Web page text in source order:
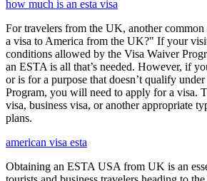
how much is an esta visa
For travelers from the UK, another
a visa to America from the UK?" If your
conditions allowed by the Visa Waiver
an ESTA is all that’s needed. However, if
or is for a purpose that doesn’t qualify
Program, you will need to apply for a visa.
visa, business visa, or another appropriate
plans.
american visa esta
Obtaining an ESTA USA from UK is an